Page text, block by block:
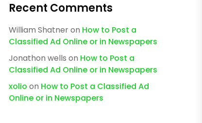
Recent Comments
William Shatneron How to Post a
Classified Ad Online or in Newspapers
Jonathon wells on How to Post a
Classified Ad Online or in Newspapers
xolio on How to Post a Classified Ad
Online or in Newspapers